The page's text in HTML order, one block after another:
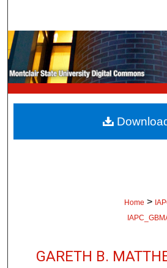
Browse
My
About
Digital Commons
Home >
GARETH B.